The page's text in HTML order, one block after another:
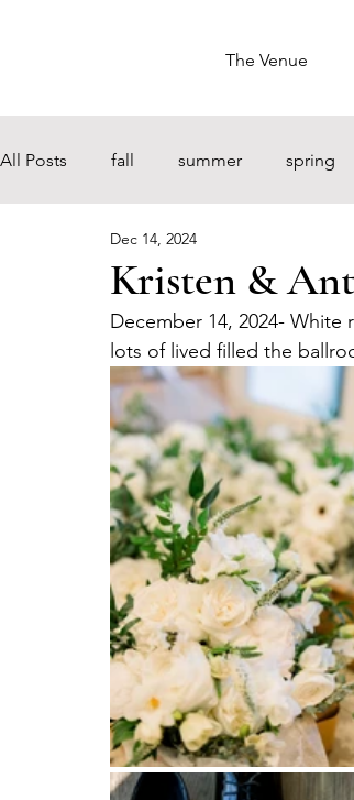
The Venue
All Posts fall summer spring
Kristen &
Dec 14, 2024
December 14, 2024-
lots of lived filled the